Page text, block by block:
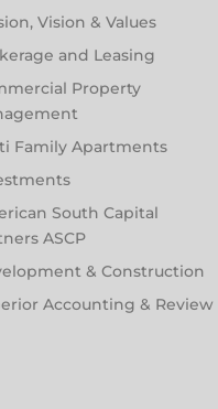
Vision & Values
and Leasing
Property
Family Apartments
South Capital
ASCP
& Construction
Accounting & Review